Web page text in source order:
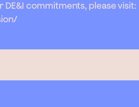
commitments, please visit: